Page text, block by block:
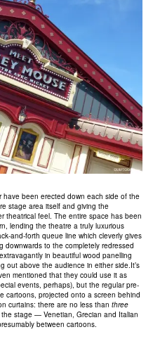
have been erected down each side of the
stage area itself and giving the
theatrical feel. The entire space has been
lending the theatre a truly luxurious
and-forth queue line which cleverly gives
downwards to the completely redressed
in beautiful wood panelling
out above the audience in either side.It’s
mentioned that they could use it as
events, perhaps), but the regular pre-
cartoons, projected onto a screen behind
curtains: there are no less than three
stage — Venetian, Grecian and Italian
between cartoons.